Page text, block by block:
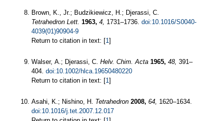
Brown, K., Jr.; Budzikiewicz, H.; Djerassi, C.
Tetrahedron Lett. 1963, 4, 1731–1736. doi:10.1016/S0040-
4039(01)90904-9
Return to citation in text: [1]
Walser, A.; Djerassi, C. Helv. Chim. Acta 1965, 48, 391–
404. doi:10.1002/hlca.19650480220
Return to citation in text: [1]
Asahi, K.; Nishino, H. Tetrahedron 2008, 64, 1620–1634.
doi:10.1016/j.tet.2007.12.017